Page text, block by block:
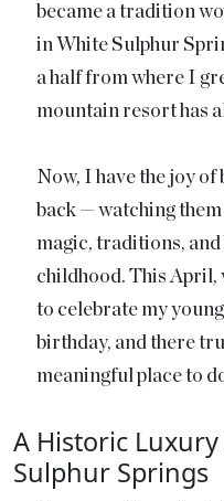
became a tradition
in White Sulphur
a half from where I
mountain resort has
Now, I have the joy
back — watching
magic, traditions, and
childhood. This April,
to celebrate my
birthday, and there
meaningful place to
A Historic
Sulphur Springs